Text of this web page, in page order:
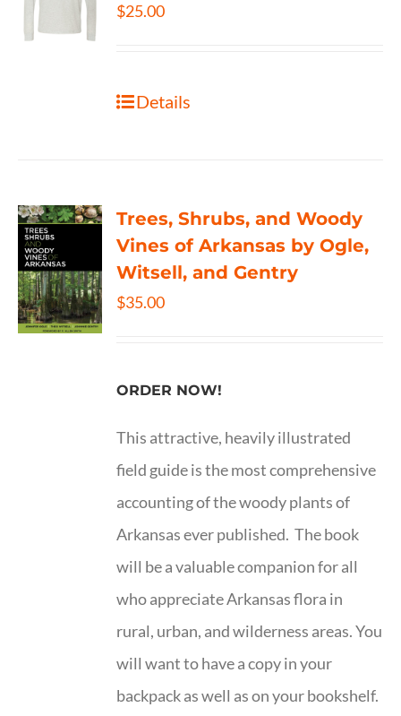
$25.00
Details
Trees, Shrubs, and Woody
Vines of Arkansas by Ogle,
Witsell, and Gentry
$35.00
ORDER NOW!
This attractive, heavily illustrated
field guide is the most comprehensive
accounting of the woody plants of
Arkansas ever published. The book
will be a valuable companion for all
who appreciate Arkansas flora in
rural, urban, and wilderness areas. You
will want to have a copy in your
backpack as well as on your bookshelf.